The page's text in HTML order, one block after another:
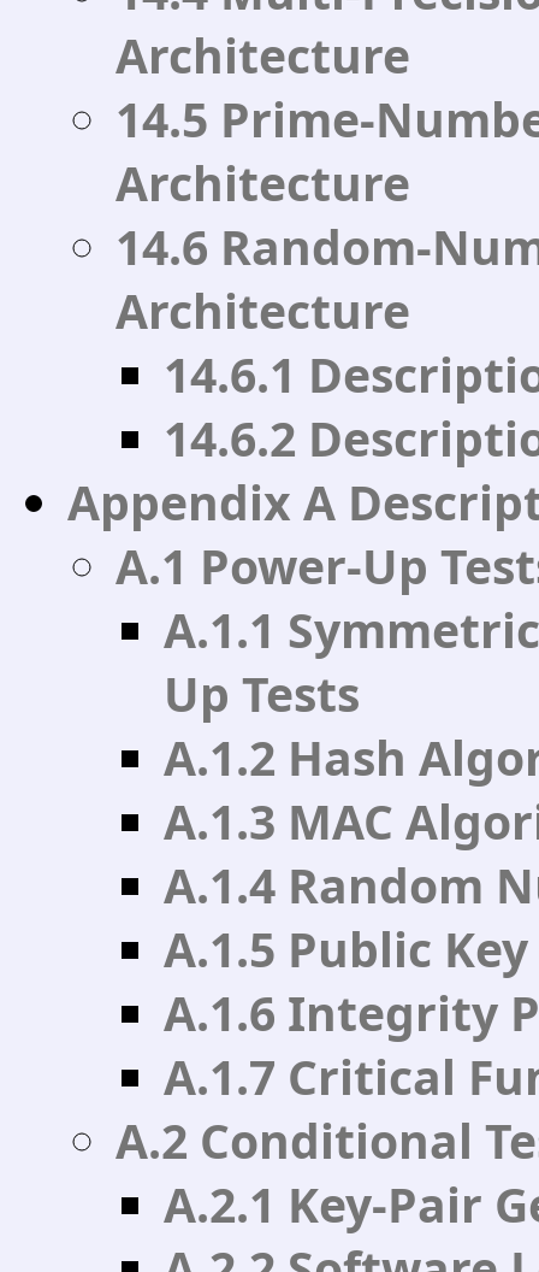
Architecture
14.5 Prime-
Architecture
14.6 Random-
Architecture
14.6.1
14.6.2
Appendix A
A.1 Power-Up
A.1.1
Up Tests
A.1.2 Hash
A.1.3 MAC
A.1.4 Random
A.1.5 Public
A.1.6 Integrity
A.1.7 Critical
A.2 Conditional
A.2.1 Key-Pair